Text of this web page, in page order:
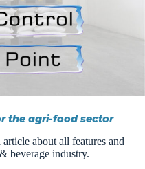
the agri-food sector
about all features and
beverage industry.